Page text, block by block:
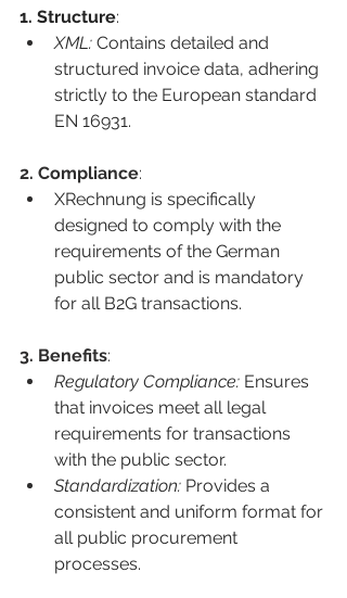
1. Structure:
XML: Contains detailed and
structured invoice data, adhering
strictly to the European standard
EN 16931.
2. Compliance:
XRechnung is specifically
designed to comply with the
requirements of the German
public sector and is mandatory
for all B2G transactions.
3. Benefits:
Regulatory Compliance: Ensures
that invoices meet all legal
requirements for transactions
with the public sector.
Standardization: Provides a
consistent and uniform format for
all public procurement
processes.